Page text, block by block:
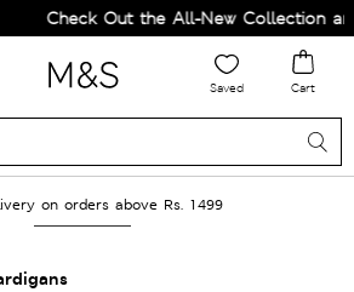
Check Out the All-New Collection and
Saved Cart
on orders above Rs. 1499